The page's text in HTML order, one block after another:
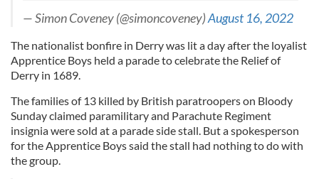
— Simon Coveney (@simoncoveney)August 16, 2022
The nationalist bonfire in Derry was lit a day after the loyalist
Apprentice Boys held a parade to celebrate the Relief of
Derry in 1689.
The families of 13 killed by British paratroopers on Bloody
Sunday claimed paramilitary and Parachute Regiment
insignia were sold at a parade side stall. But a spokesperson
for the Apprentice Boys said the stall had nothing to do with
the group.